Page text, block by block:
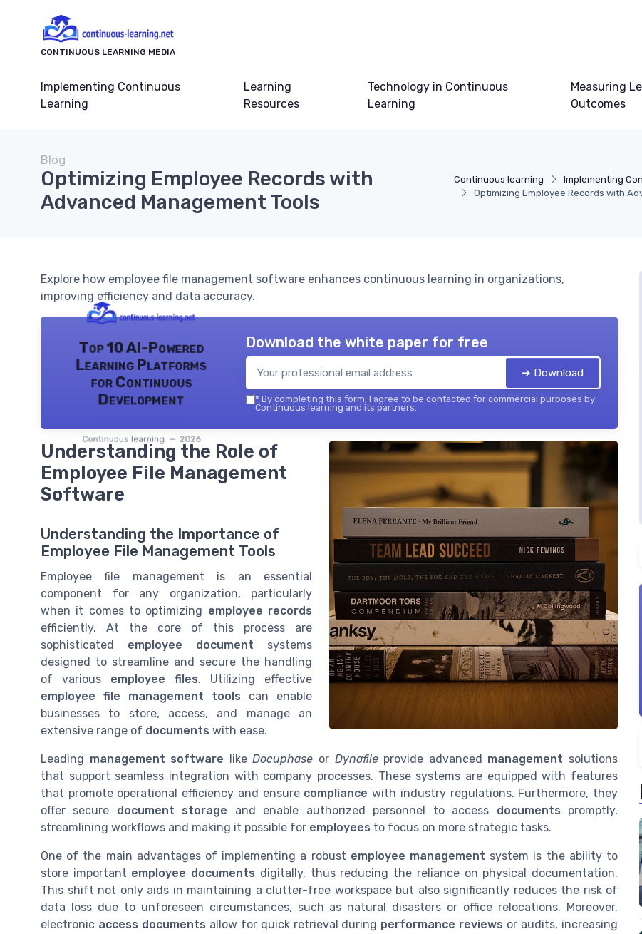
CONTINUOUS LEARNING MEDIA
Implementing Continuous
Learning
Learning
Resources
Technology in Continuous
Learning
Measuring
Outcomes
Continuous learning Implementing
Optimizing Employee Records with
Blog
Optimizing Employee Records with
Advanced Management Tools
Explore how employee file management software enhances continuous learning in organizations,
improving efficiency and data accuracy.
Top 10 AI-Powered
Learning Platforms
for Continuous
Development
Continuous learning — 2026
Download the white paper for free
➔ Download
* By completing this form, I agree to be contacted for commercial purposes by
Continuous learning and its partners.
Understanding the Role of
Employee File Management
Software
Understanding the Importance of
Employee File Management Tools
Employee file management is an essential
component for any organization, particularly
when it comes to optimizing employee records
efficiently. At the core of this process are
sophisticated employee document systems
designed to streamline and secure the handling
of various employee files. Utilizing effective
employee file management tools can enable
businesses to store, access, and manage an
extensive range of documents with ease.
Leading management software likeDocuphase or Dynafileprovide advanced management solutions
that support seamless integration with company processes. These systems are equipped with features
that promote operational efficiency and ensure compliance with industry regulations. Furthermore, they
offer secure document storage and enable authorized personnel to access documents promptly,
streamlining workflows and making it possible for employees to focus on more strategic tasks.
One of the main advantages of implementing a robust employee management system is the ability to
store important employee documents digitally, thus reducing the reliance on physical documentation.
This shift not only aids in maintaining a clutter-free workspace but also significantly reduces the risk of
data loss due to unforeseen circumstances, such as natural disasters or office relocations. Moreover,
electronic access documents allow for quick retrieval during performance reviews or audits, increasing